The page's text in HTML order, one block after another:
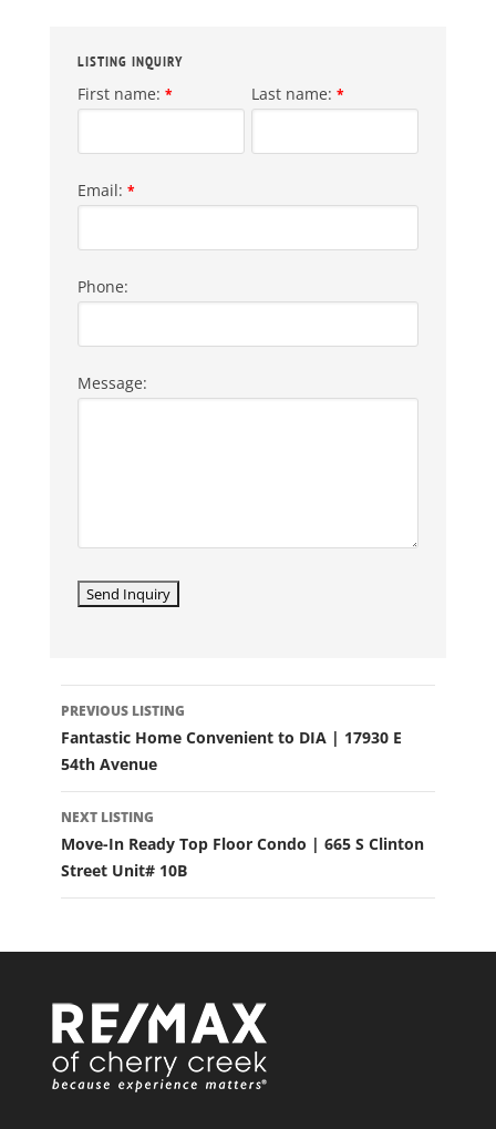
LISTING INQUIRY
First name: * Last name: *
Email: *
Phone:
Message:
LISTING
NAVIGATION
PREVIOUS LISTING
Fantastic Home Convenient to DIA | 17930 E
54th Avenue
NEXT LISTING
Move-In Ready Top Floor Condo | 665 S Clinton
Street Unit# 10B